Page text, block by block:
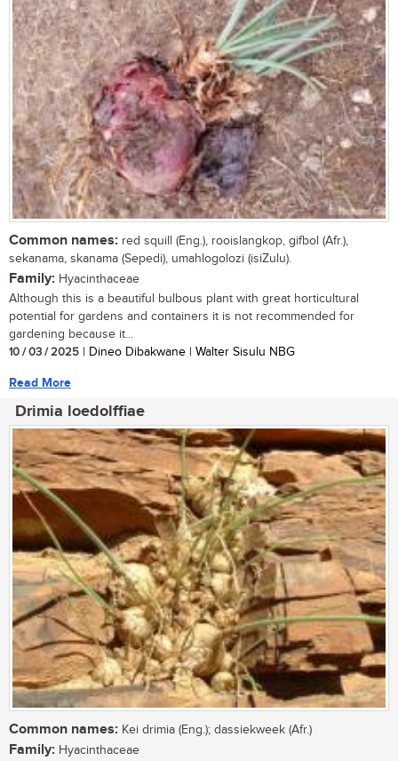
Common names: red squill (Eng.), rooislangkop, gifbol (Afr.),
sekanama, skanama (Sepedi), umahlogolozi (isiZulu).
Family: Hyacinthaceae
Although this is a beautiful bulbous plant with great horticultural
potential for gardens and containers it is not recommended for
gardening because it...
10 / 03 / 2025 | Dineo Dibakwane | Walter Sisulu NBG
Read More
Drimia loedolffiae
Common names: Kei drimia (Eng.); dassiekweek (Afr.)
Family: Hyacinthaceae